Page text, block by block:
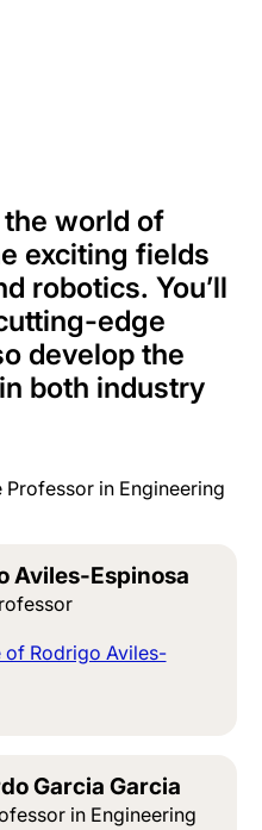
world of
exciting fields
robotics. You’ll
edge
develop the
both industry
Professor in Engineering
Aviles-Espinosa
Rodrigo Aviles-
Garcia Garcia
in Engineering